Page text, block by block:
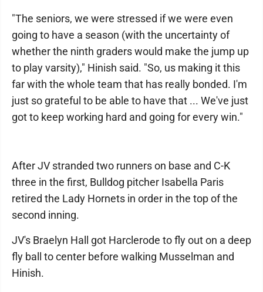
"The seniors, we were stressed if we were even
going to have a season (with the uncertainty of
whether the ninth graders would make the jump up
to play varsity)," Hinish said. "So, us making it this
far with the whole team that has really bonded. I'm
just so grateful to be able to have that ... We've just
got to keep working hard and going for every win."
After JV stranded two runners on base and C-K
three in the first, Bulldog pitcher Isabella Paris
retired the Lady Hornets in order in the top of the
second inning.
JV's Braelyn Hall got Harclerode to fly out on a deep
fly ball to center before walking Musselman and
Hinish.